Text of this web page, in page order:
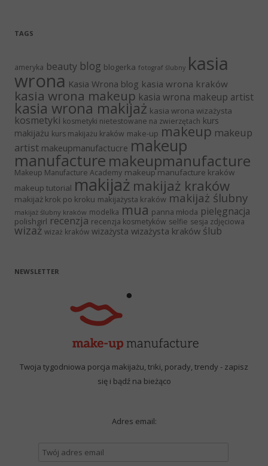
TAGS
ameryka beauty blog blogerka fotograf ślubny kasia
wrona Kasia Wrona blog kasia wrona kraków
kasia wrona makeup kasia wrona makeup artist
kasia wrona makijaż kasia wrona wizażysta
kosmetyki kosmetyki nietestowane na zwierzętach kurs
makijażu kurs makijażu kraków make-up makeup makeup
artist makeupmanufactucre makeup
manufacture makeupmanufacture
Makeup Manufacture Academy makeup manufacture kraków
makeup tutorial makijaż makijaż kraków
makijaż krok po kroku makijażysta kraków makijaż ślubny
makijaż ślubny kraków modelka mua panna młoda pielęgnacja
polishgirl recenzja recenzja kosmetyków selfie sesja zdjęciowa
wizaż wizaż kraków wizażysta wizażysta kraków ślub
NEWSLETTER
Twoja tygodniowa porcja makijażu, triki, porady, trendy - zapisz
się i bądź na bieżąco
Adres email: